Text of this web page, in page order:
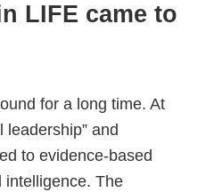
LIFE came to
for a long time. At
leadership” and
to evidence-based
intelligence. The